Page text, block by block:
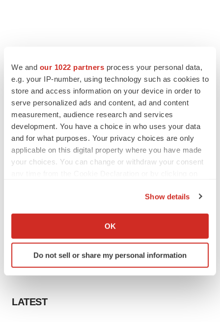
We and our 1022 partners process your personal data,
e.g. your IP-number, using technology such as cookies to
store and access information on your device in order to
serve personalized ads and content, ad and content
measurement, audience research and services
development. You have a choice in who uses your data
and for what purposes. Your privacy choices are only
applicable on this digital property where you have made
your choices. You can change or withdraw your consent
Collect information about your geographical location
Identify your device by actively scanning it for
specific characteristics (fingerprinting)
We use cookies to enhance your experience, analyze
Show details
OK
Do not sell or share my personal information
LATEST